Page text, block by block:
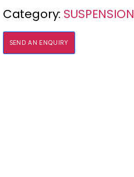
Category: SUSPENSION
SEND AN ENQUIRY